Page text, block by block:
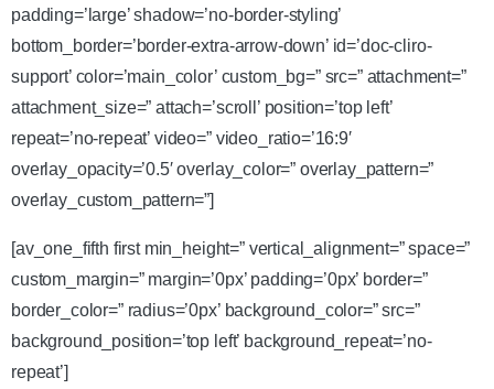
padding=’large’ shadow=’no-border-styling’
bottom_border=’border-extra-arrow-down’ id=’doc-cliro-
support’ color=’main_color’ custom_bg=” src=” attachment=”
attachment_size=” attach=’scroll’ position=’top left’
repeat=’no-repeat’ video=” video_ratio=’16:9′
overlay_opacity=’0.5′ overlay_color=” overlay_pattern=”
overlay_custom_pattern=”]
[av_one_fifth first min_height=” vertical_alignment=” space=”
custom_margin=” margin=’0px’ padding=’0px’ border=”
border_color=” radius=’0px’ background_color=” src=”
background_position=’top left’ background_repeat=’no-
repeat’]